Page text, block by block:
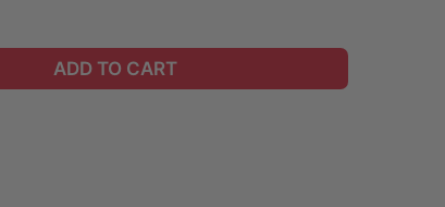
ADD TO CART